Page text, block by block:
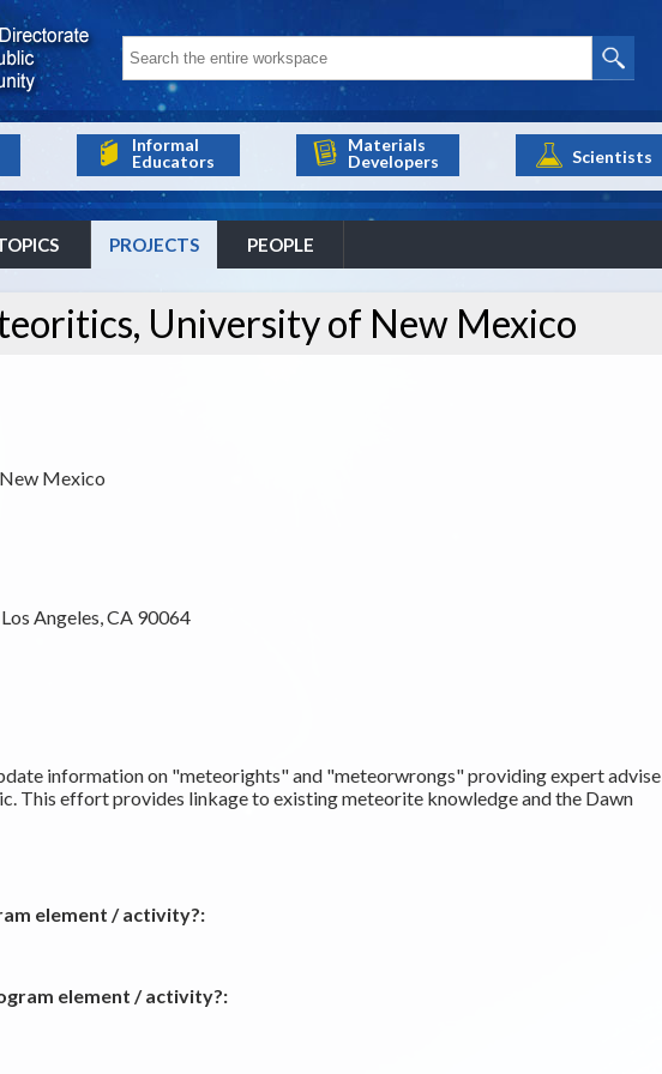
Informal
Educators
Materials
Developers
Scientists
PROJECTS PEOPLE
University of New Mexico
Mexico
Angeles, CA 90064
information on "meteorights" and "meteorwrongs" providing expert advise
This effort provides linkage to existing meteorite knowledge and the Dawn
element / activity?:
element / activity?: